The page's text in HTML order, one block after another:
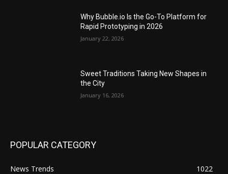
Why Bubble.io Is the Go-To Platform for
Rapid Prototyping in 2026
January 22, 2026
Sweet Traditions Taking New Shapes in
the City
January 16, 2026
POPULAR CATEGORY
News Trends
1022